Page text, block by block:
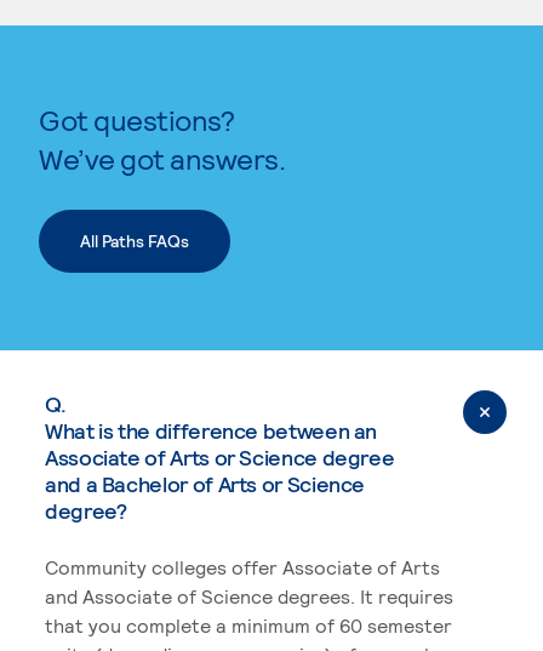
Got questions?
We’ve got answers.
All Paths FAQs
Q.
What is the difference between an
Associate of Arts or Science degree
and a Bachelor of Arts or Science
degree?
Community colleges offer Associate of Arts
and Associate of Science degrees. It requires
that you complete a minimum of 60 semester